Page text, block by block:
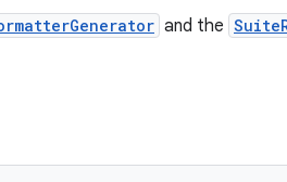
and the